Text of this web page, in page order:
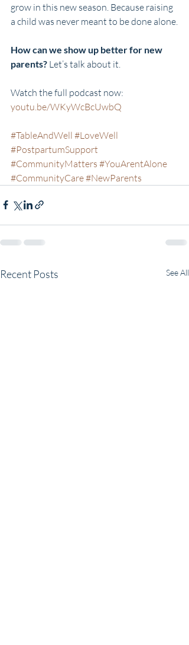
grow in this new season. Because raising
a child was never meant to be done alone.
How can we show up better for new
parents? Let’s talk about it.
Watch the full podcast now:
youtu.be/WKyWcBcUwbQ
#TableAndWell #LoveWell
#PostpartumSupport
#CommunityMatters #YouArentAlone
#CommunityCare#NewParents
Recent Posts See All